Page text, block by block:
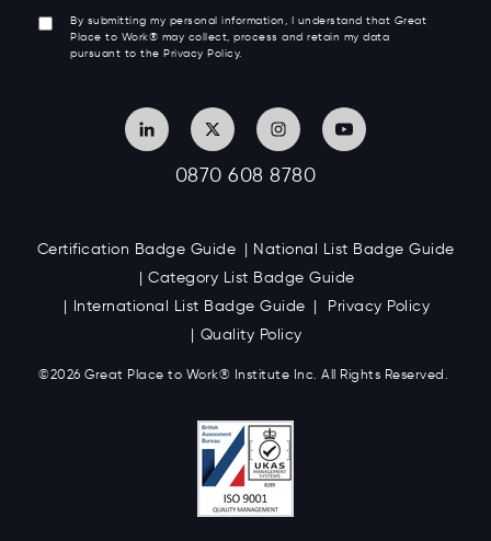
By submitting my personal information, I understand that Great
Place to Work® may collect, process and retain my data
pursuant to the Privacy Policy.
0870 608 8780
Certification Badge Guide
National List Badge Guide
Category List Badge Guide
International List Badge Guide
Privacy Policy
Quality Policy
©2026 Great Place to Work® Institute Inc. All Rights Reserved.